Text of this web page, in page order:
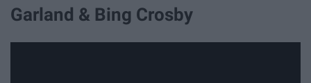
Garland & Bing Crosby